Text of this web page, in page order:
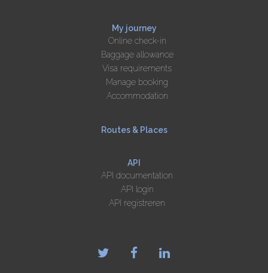
My journey
Online check-in
Baggage allowance
Visa requirements
Manage booking
Accommodation
Routes & Places
API
API documentation
API login
API registreren